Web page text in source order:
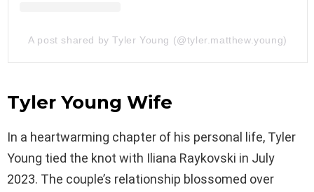
A post shared by Tyler Young (@tyler.matthew.young)
Tyler Young Wife
In a heartwarming chapter of his personal life, Tyler
Young tied the knot with Iliana Raykovski in July
2023. The couple’s relationship blossomed over